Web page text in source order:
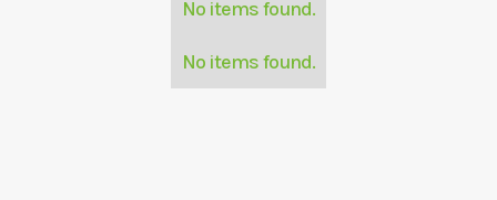
No items found.
No items found.